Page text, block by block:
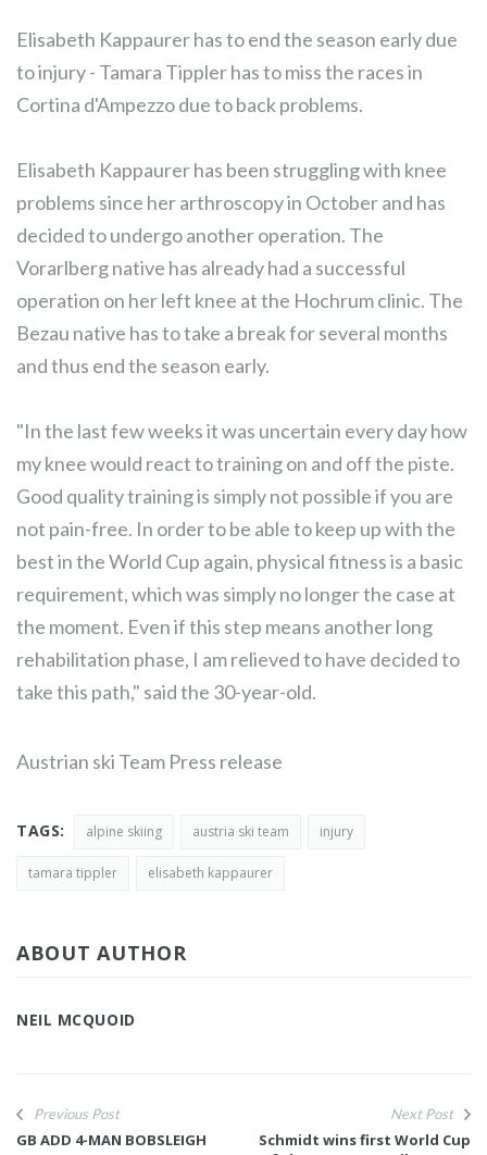
Elisabeth Kappaurer has to end the season early due
to injury - Tamara Tippler has to miss the races in
Cortina d'Ampezzo due to back problems.
Elisabeth Kappaurer has been struggling with knee
problems since her arthroscopy in October and has
decided to undergo another operation. The
Vorarlberg native has already had a successful
operation on her left knee at the Hochrum clinic. The
Bezau native has to take a break for several months
and thus end the season early.
"In the last few weeks it was uncertain every day how
my knee would react to training on and off the piste.
Good quality training is simply not possible if you are
not pain-free. In order to be able to keep up with the
best in the World Cup again, physical fitness is a basic
requirement, which was simply no longer the case at
the moment. Even if this step means another long
rehabilitation phase, I am relieved to have decided to
take this path," said the 30-year-old.
Austrian ski Team Press release
TAGS: alpine skiing austria ski team injury
tamara tippler elisabeth kappaurer
ABOUT AUTHOR
NEIL MCQUOID
Previous Post
GB ADD 4-MAN BOBSLEIGH
Next Post
Schmidt wins first World Cup